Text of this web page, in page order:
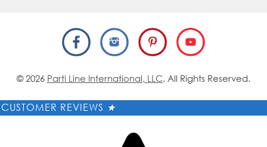
© 2026 Parti Line International, LLC. All Rights Reserved.
CUSTOMER REVIEWS ★